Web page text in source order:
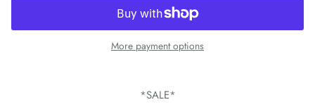
More payment options
*SALE*